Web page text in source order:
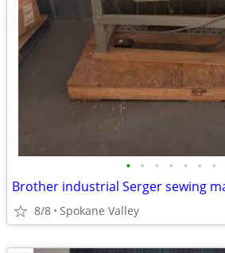
• • • • • • •
Brother industrial Serger sewing
8/8 Spokane Valley